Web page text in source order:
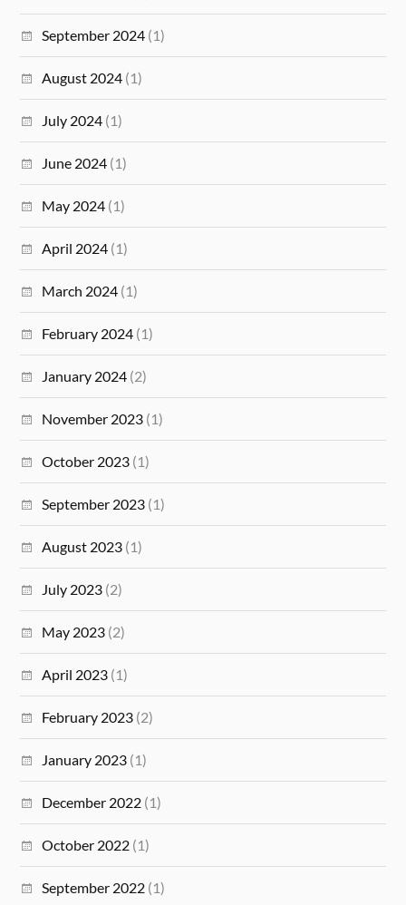
September 2024 (1)
August 2024 (1)
July 2024 (1)
June 2024 (1)
May 2024 (1)
April 2024 (1)
March 2024 (1)
February 2024 (1)
January 2024 (2)
November 2023 (1)
October 2023 (1)
September 2023 (1)
August 2023 (1)
July 2023 (2)
May 2023 (2)
April 2023 (1)
February 2023 (2)
January 2023 (1)
December 2022 (1)
October 2022 (1)
September 2022 (1)